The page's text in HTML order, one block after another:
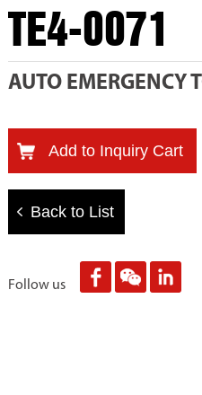
TE4-0071
AUTO EMERGENCY
Add to Inquiry Cart
Back to List
Follow us